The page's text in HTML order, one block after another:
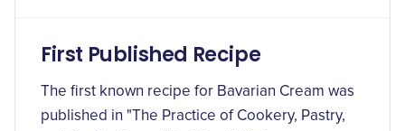
First Published Recipe
The first known recipe for Bavarian Cream was
published in "The Practice of Cookery, Pastry,